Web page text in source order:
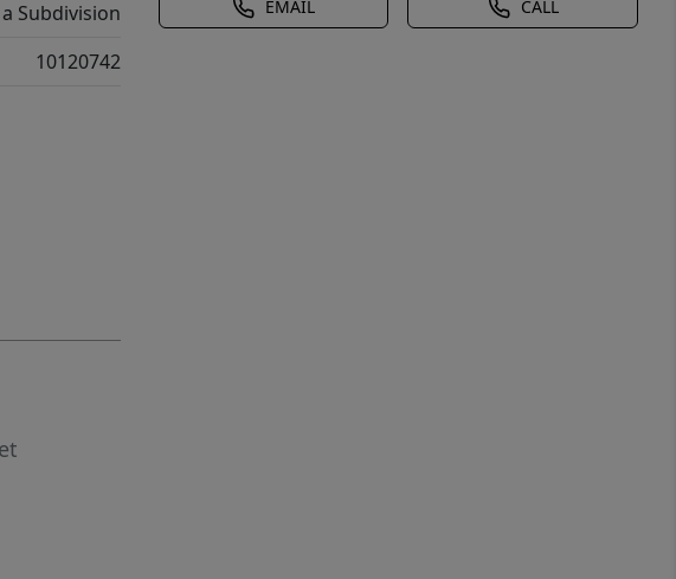
EMAIL CALL
Subdivision
10120742